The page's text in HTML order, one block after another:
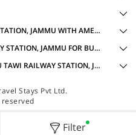
Filter
HOTELS IN JAMMU TAWI RAILWAY STATION, JAMMU WITH AMENITIES
OYO TYPES IN JAMMU TAWI RAILWAY STATION, JAMMU FOR BUSINESS TRAVELLERS
ACCOMMODATION TYPES IN JAMMU TAWI RAILWAY STATION, JAMMU FOR BUSINESS TRAVELLERS
Stays Pvt Ltd.